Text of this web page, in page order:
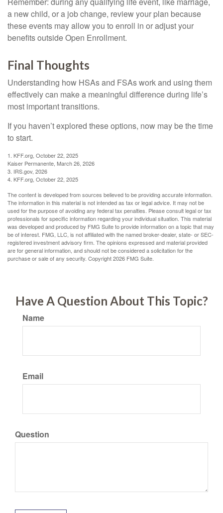
a new child, or a job change, review your plan because
these events may allow you to enroll in or adjust your
benefits outside Open Enrollment.
Final Thoughts
Understanding how HSAs and FSAs work and using them
effectively can make a meaningful difference during life’s
most important transitions.
If you haven’t explored these options, now may be the time
to start.
1. KFF.org, October 22, 2025
Kaiser Permanente, March 26, 2026
3. IRS.gov, 2026
4. KFF.org, October 22, 2025
The content is developed from sources believed to be providing accurate information.
The information in this material is not intended as tax or legal advice. It may not be
used for the purpose of avoiding any federal tax penalties. Please consult legal or tax
professionals for specific information regarding your individual situation. This material
was developed and produced by FMG Suite to provide information on a topic that may
be of interest. FMG, LLC, is not affiliated with the named broker-dealer, state- or SEC-
registered investment advisory firm. The opinions expressed and material provided
are for general information, and should not be considered a solicitation for the
purchase or sale of any security. Copyright2026 FMG Suite.
Have A Question About This Topic?
Name
Email
Question